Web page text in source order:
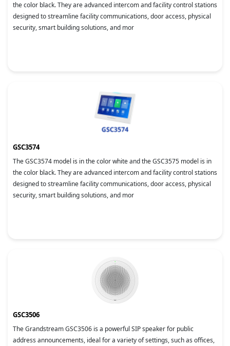
the color black. They are advanced intercom and facility control stations
designed to streamline facility communications, door access, physical
security, smart building solutions, and mor
GSC3574
The GSC3574 model is in the color white and the GSC3575 model is in
the color black. They are advanced intercom and facility control stations
designed to streamline facility communications, door access, physical
security, smart building solutions, and mor
GSC3506
The Grandstream GSC3506 is a powerful SIP speaker for public
address announcements, ideal for a variety of settings, such as offices,